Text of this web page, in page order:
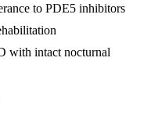
to PDE5 inhibitors
with intact nocturnal